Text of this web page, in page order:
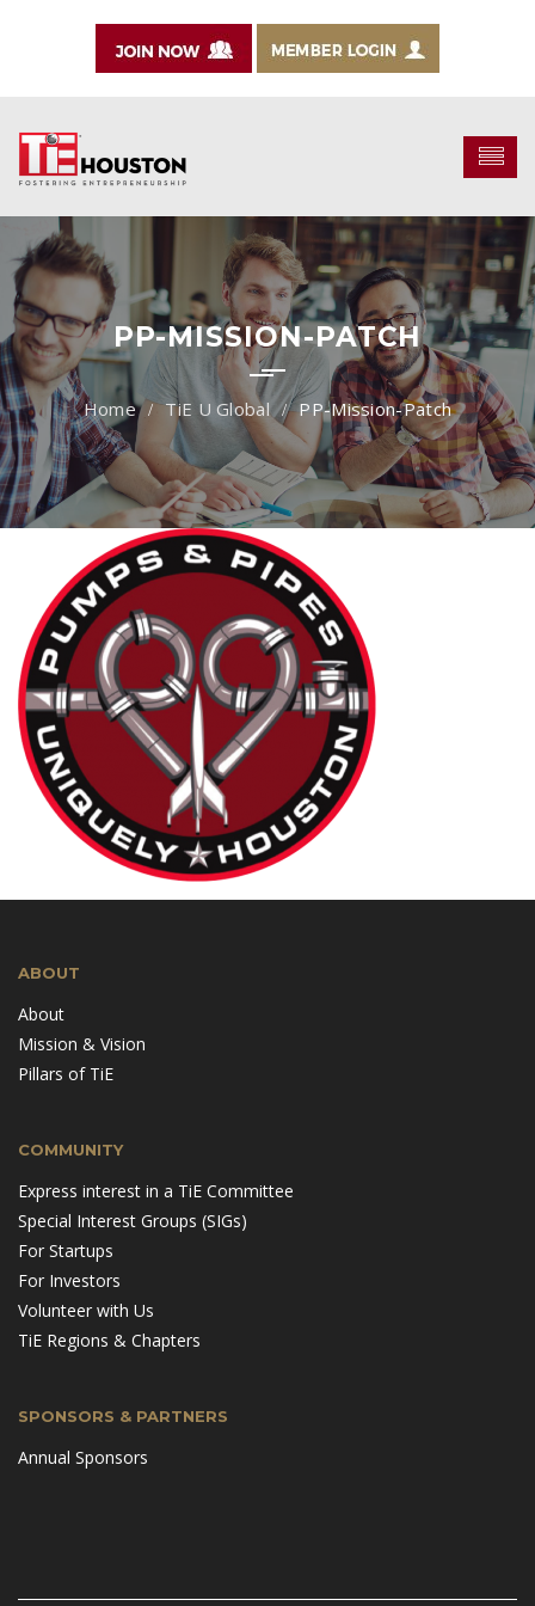
PP-MISSION-PATCH
TiE U Global PP-Mission-Patch
ABOUT
About
Mission & Vision
Pillars of TiE
COMMUNITY
Express interest in a TiE Committee
Special Interest Groups (SIGs)
For Startups
For Investors
Volunteer with Us
TiE Regions & Chapters
SPONSORS & PARTNERS
Annual Sponsors